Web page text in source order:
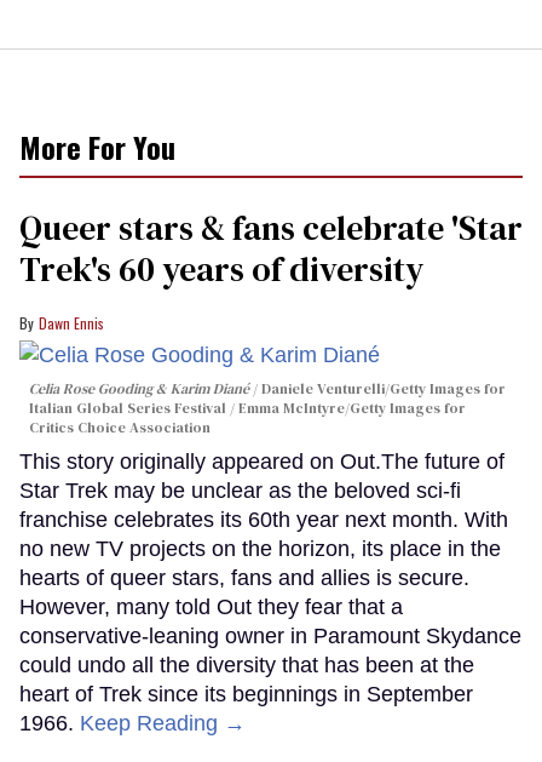
More For You
Queer stars & fans celebrate 'Star
Trek's 60 years of diversity
Dawn Ennis
Celia Rose Gooding & Karim Diané
Daniele Venturelli/Getty Images for
Italian Global Series Festival / Emma McIntyre/Getty Images for
Critics Choice Association
This story originally appeared on Out.The future of
Star Trek may be unclear as the beloved sci-fi
franchise celebrates its 60th year next month. With
no new TV projects on the horizon, its place in the
hearts of queer stars, fans and allies is secure.
However, many told Out they fear that a
conservative-leaning owner in Paramount Skydance
could undo all the diversity that has been at the
heart of Trek since its beginnings in September
1966. Keep Reading →